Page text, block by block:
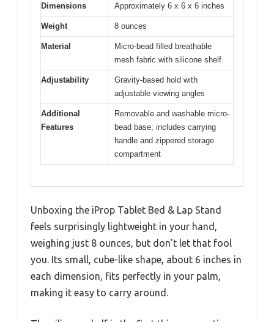
Dimensions Approximately 6 x 6 x 6 inches
Weight 8 ounces
Material
Micro-bead filled breathable
mesh fabric with silicone shelf
Adjustability
Gravity-based hold with
adjustable viewing angles
Additional
Features
Removable and washable micro-
bead base; includes carrying
handle and zippered storage
compartment
Unboxing the iProp Tablet Bed & Lap Stand
feels surprisingly lightweight in your hand,
weighing just 8 ounces, but don’t let that fool
you. Its small, cube-like shape, about 6 inches in
each dimension, fits perfectly in your palm,
making it easy to carry around.